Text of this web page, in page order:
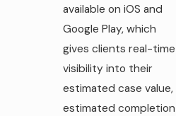
available on iOS and
Google Play, which
gives clients real-time
visibility into their
estimated case value,
estimated completion